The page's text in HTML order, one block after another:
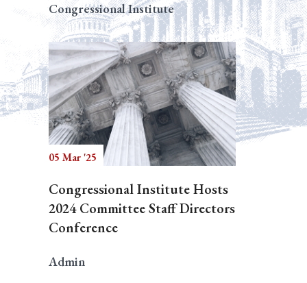
Congressional Institute
05 Mar '25
Congressional Institute Hosts
2024 Committee Staff Directors
Conference
Admin